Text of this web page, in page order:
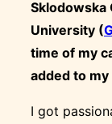
Sklodowska
University (
time of my
added to
I got